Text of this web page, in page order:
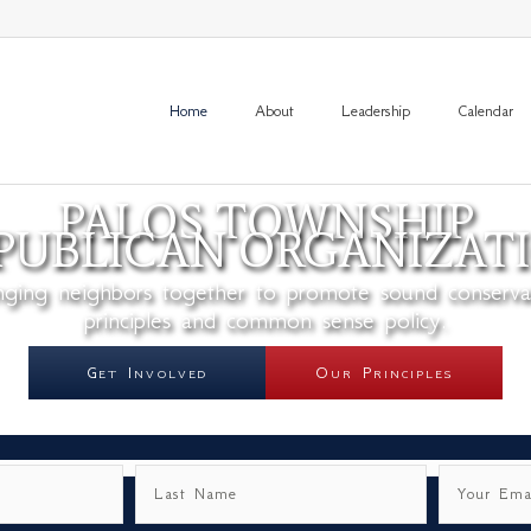
Home About Leadership Calendar
PALOS TOWNSHIP
neighbors together to promote sound
principles and common sense policy.
Get Involved Our Principles